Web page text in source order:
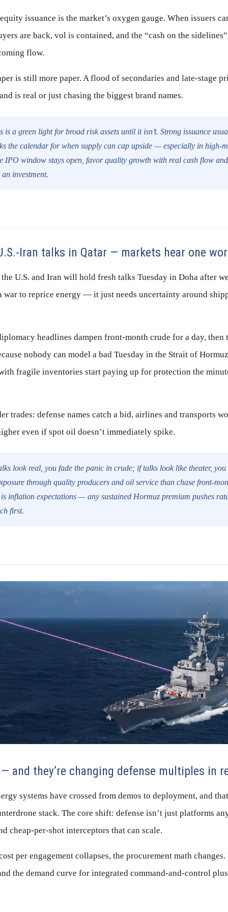
issuance is the market’s oxygen gauge. When issuers
are back, vol is contained, and the “cash on the
flow.
is still more paper. A flood of secondaries and late-stage
is real or just chasing the biggest brand names.
is a green light for broad risk assets until it isn’t. Strong issuance
the calendar for when supply can cap upside — especially in high-
IPO window stays open, favor quality growth with real cash flow
investment.
Iran talks in Qatar — markets hear one
U.S. and Iran will hold fresh talks Tuesday in Doha after
war to reprice energy — it just needs uncertainty around
headlines dampen front-month crude for a day, then
nobody can model a bad Tuesday in the Strait of
fragile inventories start paying up for protection the
trades: defense names catch a bid, airlines and transports
even if spot oil doesn’t immediately spike.
look real, you fade the panic in crude; if talks look like theater, you
through quality producers and oil service than chase front-
inflation expectations — any sustained Hormuz premium pushes
first.
and they’re changing defense multiples in
systems have crossed from demos to deployment, and
stack. The core shift: defense isn’t just platforms
cheap-per-shot interceptors that can scale.
per engagement collapses, the procurement math
the demand curve for integrated command-and-control